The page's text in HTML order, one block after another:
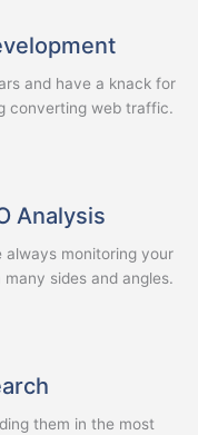
and have a knack for
converting web traffic.
Analysis
always monitoring your
sides and angles.
them in the most